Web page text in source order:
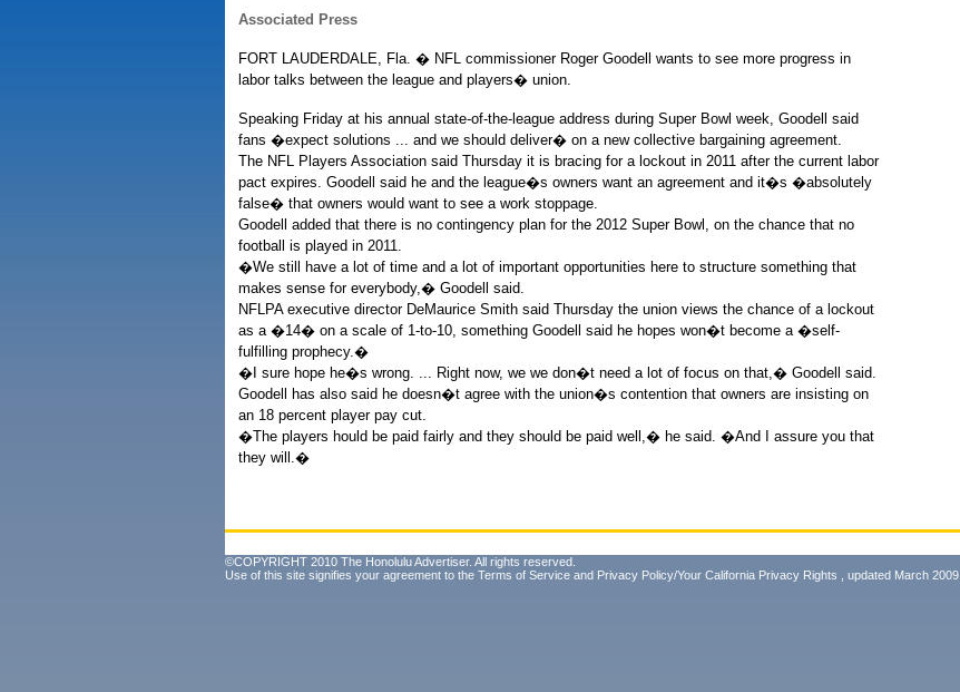
Associated Press
FORT LAUDERDALE, Fla. � NFL commissioner Roger Goodell wants to see more progress in
labor talks between the league and players� union.
Speaking Friday at his annual state-of-the-league address during Super Bowl week, Goodell said
fans �expect solutions ... and we should deliver� on a new collective bargaining agreement.
The NFL Players Association said Thursday it is bracing for a lockout in 2011 after the current labor
pact expires. Goodell said he and the league�s owners want an agreement and it�s �absolutely
false� that owners would want to see a work stoppage.
Goodell added that there is no contingency plan for the 2012 Super Bowl, on the chance that no
football is played in 2011.
�We still have a lot of time and a lot of important opportunities here to structure something that
makes sense for everybody,� Goodell said.
NFLPA executive director DeMaurice Smith said Thursday the union views the chance of a lockout
as a �14� on a scale of 1-to-10, something Goodell said he hopes won�t become a �self-
fulfilling prophecy.�
�I sure hope he�s wrong. ... Right now, we we don�t need a lot of focus on that,� Goodell said.
Goodell has also said he doesn�t agree with the union�s contention that owners are insisting on
an 18 percent player pay cut.
�The players hould be paid fairly and they should be paid well,� he said. �And I assure you that
they will.�
©COPYRIGHT 2010 The Honolulu Advertiser. All rights reserved.
Use of this site signifies your agreement to the Terms of Service and Privacy Policy/Your California Privacy Rights , updated March 2009.